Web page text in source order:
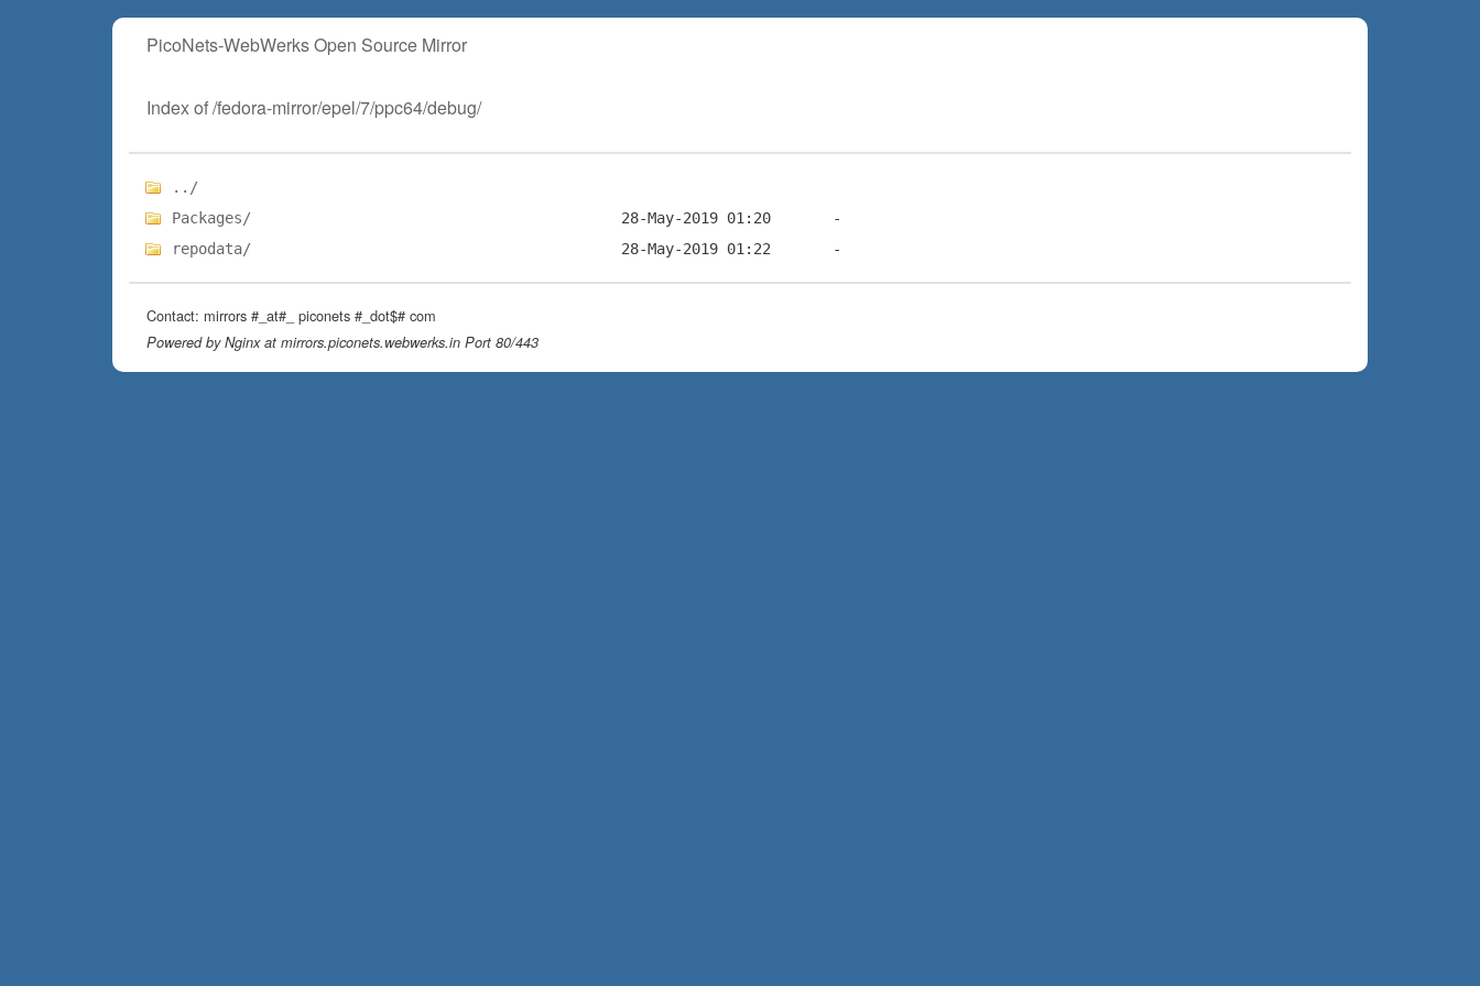
PicoNets-WebWerks Open Source Mirror
Index of /fedora-mirror/epel/7/ppc64/debug/
../
Packages/
repodata/
Contact: mirrors #_at#_ piconets #_dot$# com
Powered by Nginx at mirrors.piconets.webwerks.in Port 80/443